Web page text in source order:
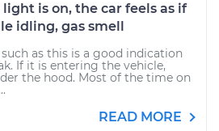
is on, the car feels as if
idling, gas smell
as this is a good indication
If it is entering the vehicle,
the hood. Most of the time on
READ MORE